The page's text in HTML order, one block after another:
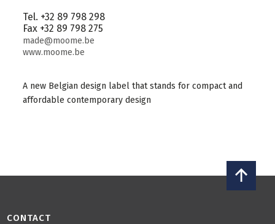
Tel. +32 89 798 298
Fax +32 89 798 275
made@moome.be
www.moome.be
A new Belgian design label that stands for compact and
affordable contemporary design
CONTACT